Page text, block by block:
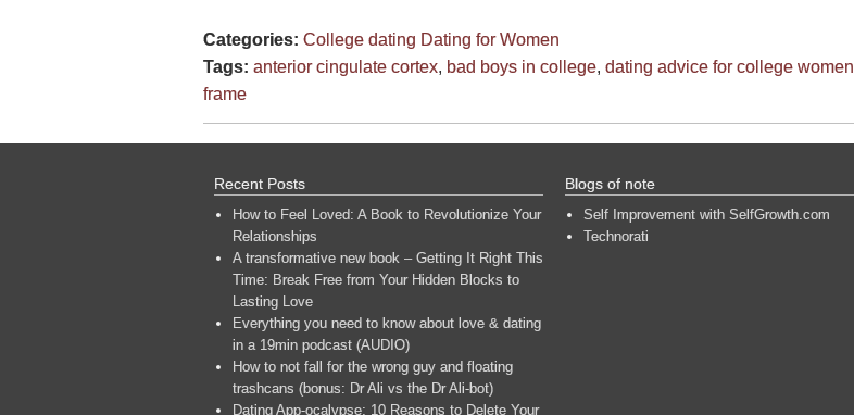
Categories: College dating Dating for Women
Tags: anterior cingulate cortex, bad boys in college, dating advice for college women
frame
Recent Posts
How to Feel Loved: A Book to Revolutionize Your
Relationships
A transformative new book – Getting It Right This
Time: Break Free from Your Hidden Blocks to
Lasting Love
Everything you need to know about love & dating
in a 19min podcast (AUDIO)
How to not fall for the wrong guy and floating
trashcans (bonus: Dr Ali vs the Dr Ali-bot)
Dating App-ocalypse: 10 Reasons to Delete Your
Blogs of note
Self Improvement with SelfGrowth.com
Technorati